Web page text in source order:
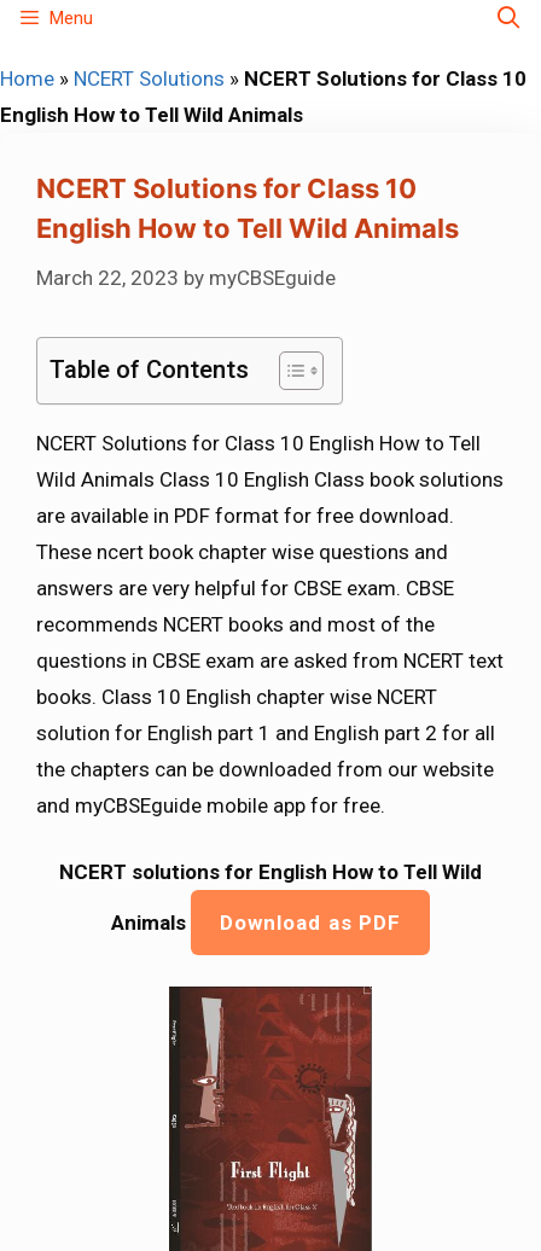
Skip
content
Menu
Home » NCERT Solutions » NCERT Solutions for Class 10
English How to Tell Wild Animals
NCERT Solutions for Class 10
English How to Tell Wild Animals
March 22, 2023 by myCBSEguide
Table of Contents
NCERT Solutions for Class 10 English How to Tell
Wild Animals Class 10 English Class book solutions
are available in PDF format for free download.
These ncert book chapter wise questions and
answers are very helpful for CBSE exam. CBSE
recommends NCERT books and most of the
questions in CBSE exam are asked from NCERT text
books. Class 10 English chapter wise NCERT
solution for English part 1 and English part 2 for all
the chapters can be downloaded from our website
and myCBSEguide mobile app for free.
NCERT solutions for English How to Tell Wild
Animals Download as PDF